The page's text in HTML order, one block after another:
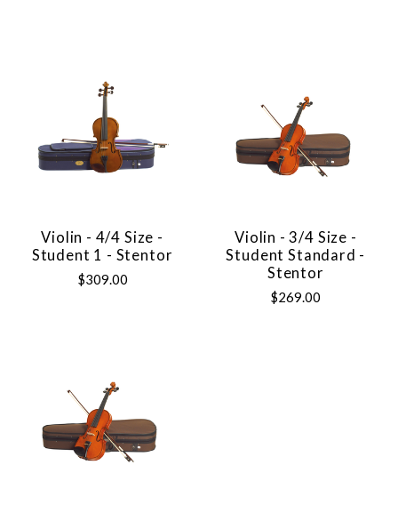
Violin - 4/4 Size -
Student 1 - Stentor
$309.00
Violin - 3/4 Size -
Student Standard -
Stentor
$269.00